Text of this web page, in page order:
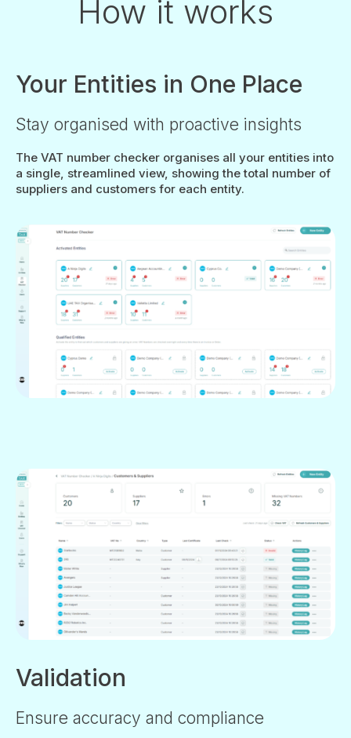
How it works
Your Entities in One Place
Stay organised with proactive insights
The VAT number checker organises all your entities into
a single, streamlined view, showing the total number of
suppliers and customers for each entity.
Validation
Ensure accuracy and compliance